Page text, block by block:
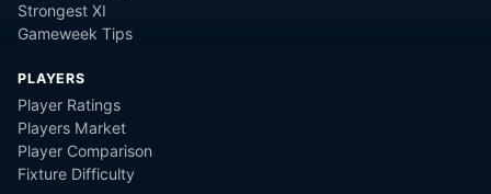
Strongest XI
Gameweek Tips
PLAYERS
Player Ratings
Players Market
Player Comparison
Fixture Difficulty